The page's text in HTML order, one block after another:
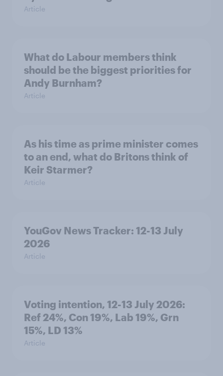
Article
What do Labour members think
should be the biggest priorities for
Andy Burnham?
Article
As his time as prime minister comes
to an end, what do Britons think of
Keir Starmer?
Article
YouGov News Tracker: 12-13 July
2026
Article
Voting intention, 12-13 July 2026:
Ref 24%, Con 19%, Lab 19%, Grn
15%, LD 13%
Article